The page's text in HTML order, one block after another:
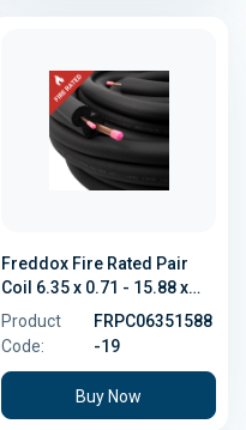
Freddox Fire Rated Pair
Coil 6.35 x 0.71 - 15.88 x
1.02
Product
Code:
FRPC06351588
-19
Buy Now